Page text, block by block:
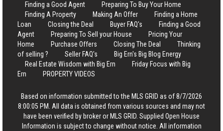
Finding a Good Agent
Preparing To Buy Your Home
Finding A Property
Making An Offer
Finding a Home
Loan
Closing the Deal Buyer FAQ's
Finding a Good
Agent
Preparing To Sell your House
Pricing Your
Home
Purchase Offers Closing The Deal
Thinking
of selling ?
Seller FAQ's
Big Ern's Big Blog Energy
Real Estate Wisdom with Big Ern
Friday Focus with Big
Ern
PROPERTY VIDEOS
Based on information submitted to the MLS GRID as of 8/7/2026
8:00:05 PM. All data is obtained from various sources and may not
have been verified by broker or MLS GRID. Supplied Open House
Information is subject to change without notice. All information